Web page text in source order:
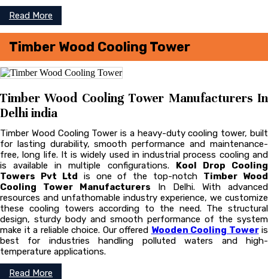
Read More
Timber Wood Cooling Tower
Timber Wood Cooling Tower Manufacturers In
Delhi india
Timber Wood Cooling Tower is a heavy-duty cooling tower, built
for lasting durability, smooth performance and maintenance-
free, long life. It is widely used in industrial process cooling and
is available in multiple configurations. Kool Drop Cooling
Towers Pvt Ltd is one of the top-notch Timber Wood
Cooling Tower Manufacturers In Delhi. With advanced
resources and unfathomable industry experience, we customize
these cooling towers according to the need. The structural
design, sturdy body and smooth performance of the system
make it a reliable choice. Our offered Wooden Cooling Toweris
best for industries handling polluted waters and high-
temperature applications.
Read More